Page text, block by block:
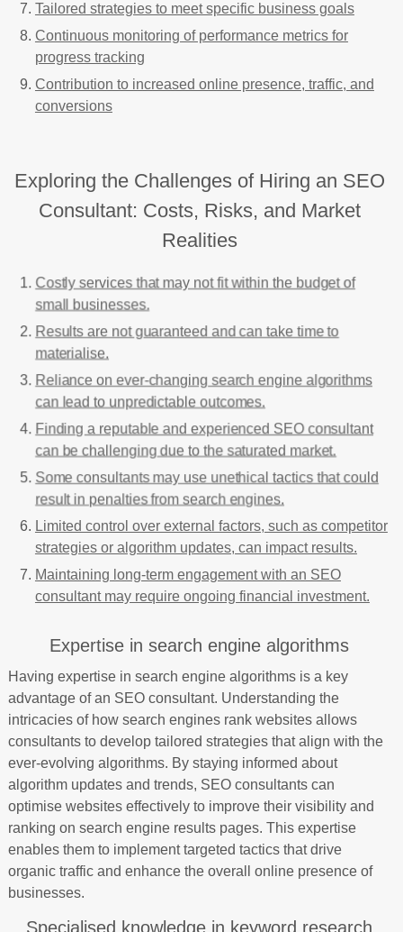
Tailored strategies to meet specific business goals
Continuous monitoring of performance metrics for
progress tracking
Contribution to increased online presence, traffic, and
conversions
Exploring the Challenges of Hiring an SEO
Consultant: Costs, Risks, and Market
Realities
Costly services that may not fit within the budget of
small businesses.
Results are not guaranteed and can take time to
materialise.
Reliance on ever-changing search engine algorithms
can lead to unpredictable outcomes.
Finding a reputable and experienced SEO consultant
can be challenging due to the saturated market.
Some consultants may use unethical tactics that could
result in penalties from search engines.
Limited control over external factors, such as competitor
strategies or algorithm updates, can impact results.
Maintaining long-term engagement with an SEO
consultant may require ongoing financial investment.
Expertise in search engine algorithms
Having expertise in search engine algorithms is a key
advantage of an SEO consultant. Understanding the
intricacies of how search engines rank websites allows
consultants to develop tailored strategies that align with the
ever-evolving algorithms. By staying informed about
algorithm updates and trends, SEO consultants can
optimise websites effectively to improve their visibility and
ranking on search engine results pages. This expertise
enables them to implement targeted tactics that drive
organic traffic and enhance the overall online presence of
businesses.
Specialised knowledge in keyword research